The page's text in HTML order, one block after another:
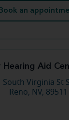
Book an
Hearing Aid
South Virginia St
Reno, NV, 89511